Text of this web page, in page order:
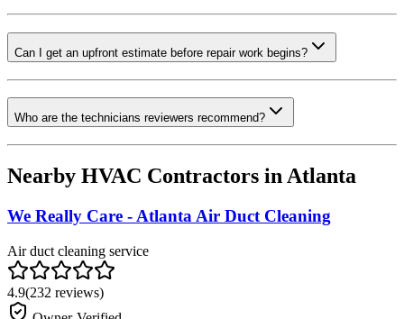
Can I get an upfront estimate before repair work begins?
Who are the technicians reviewers recommend?
Nearby HVAC Contractors in Atlanta
We Really Care - Atlanta Air Duct Cleaning
Air duct cleaning service
4.9(232 reviews)